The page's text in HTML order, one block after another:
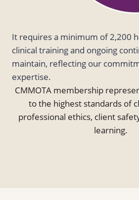
It requires a minimum of 2,200
clinical training and ongoing
maintain, reflecting our
expertise.
CMMOTA membership
to the highest standards of
professional ethics, client
learning.